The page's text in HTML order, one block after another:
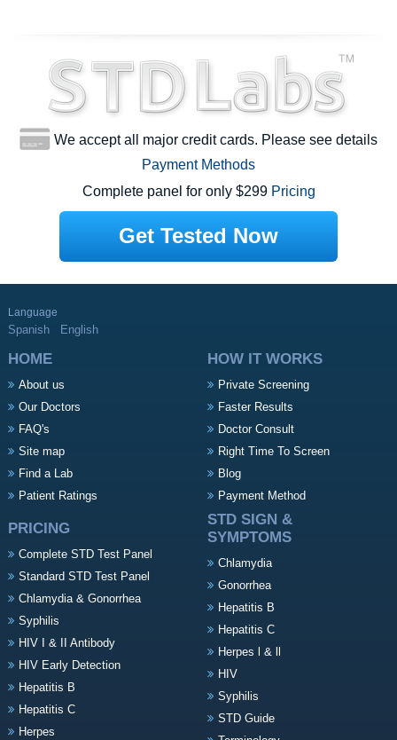
We accept all major credit cards. Please see details
Payment Methods
Complete panel for only $299 Pricing
Get Tested Now
Language
Spanish English
HOME
About us
Our Doctors
FAQ's
Site map
Find a Lab
Patient Ratings
HOW IT WORKS
Private Screening
Faster Results
Doctor Consult
Right Time To Screen
Blog
Payment Method
PRICING
Complete STD Test Panel
Standard STD Test Panel
Chlamydia & Gonorrhea
Syphilis
HIV I & II Antibody
HIV Early Detection
Hepatitis B
Hepatitis C
Herpes
STD SIGN &
SYMPTOMS
Chlamydia
Gonorrhea
Hepatitis B
Hepatitis C
Herpes l & ll
HIV
Syphilis
STD Guide